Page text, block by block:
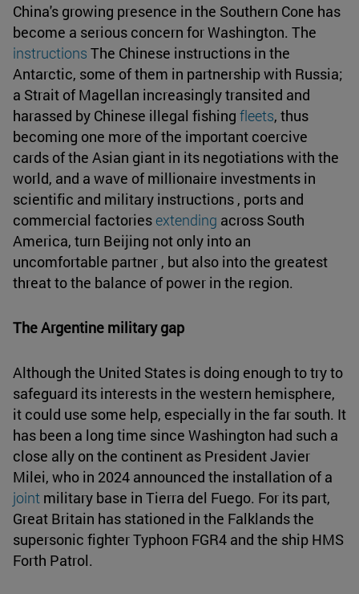
China's growing presence in the Southern Cone has
become a serious concern for Washington. The
instructions The Chinese instructions in the
Antarctic, some of them in partnership with Russia;
a Strait of Magellan increasingly transited and
harassed by Chinese illegal fishing fleets, thus
becoming one more of the important coercive
cards of the Asian giant in its negotiations with the
world, and a wave of millionaire investments in
scientific and military instructions , ports and
commercial factories extending across South
America, turn Beijing not only into an
uncomfortable partner , but also into the greatest
threat to the balance of power in the region.
The Argentine military gap
Although the United States is doing enough to try to
safeguard its interests in the western hemisphere,
it could use some help, especially in the far south. It
has been a long time since Washington had such a
close ally on the continent as President Javier
Milei, who in 2024 announced the installation of a
joint military base in Tierra del Fuego. For its part,
Great Britain has stationed in the Falklands the
supersonic fighter Typhoon FGR4 and the ship HMS
Forth Patrol.